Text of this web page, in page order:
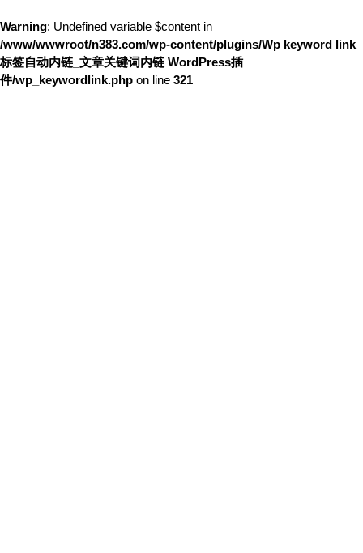
Warning: Undefined variable $content in
/www/wwwroot/n383.com/wp-content/plugins/Wp keyword link
标签自动内链_文章关键词内链 WordPress插
件/wp_keywordlink.php on line 321